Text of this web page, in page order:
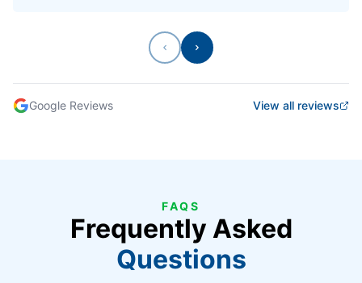
Previous
Next
Google Reviews View all reviews
FAQS
Frequently Asked
Questions